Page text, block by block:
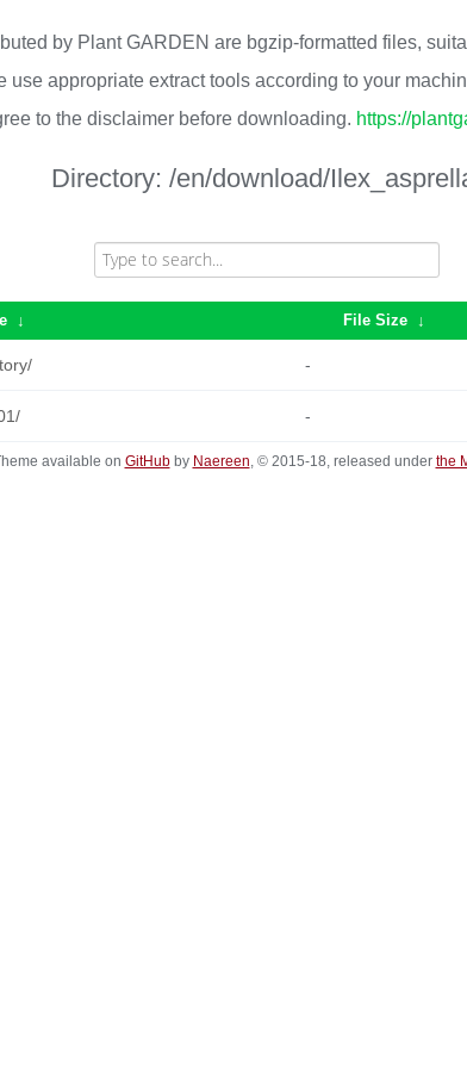
by Plant GARDEN are bgzip-formatted files,
use appropriate extract tools according to your
to the disclaimer before downloading. https://
Directory: /en/download/
↓ File Size ↓
-
-
available on GitHubby Naereen, © 2015-18, released under the